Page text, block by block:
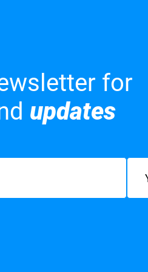
for
updates
Email